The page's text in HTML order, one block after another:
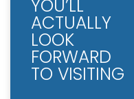
YOU’LL
ACTUALLY
LOOK
FORWARD
TO VISITING